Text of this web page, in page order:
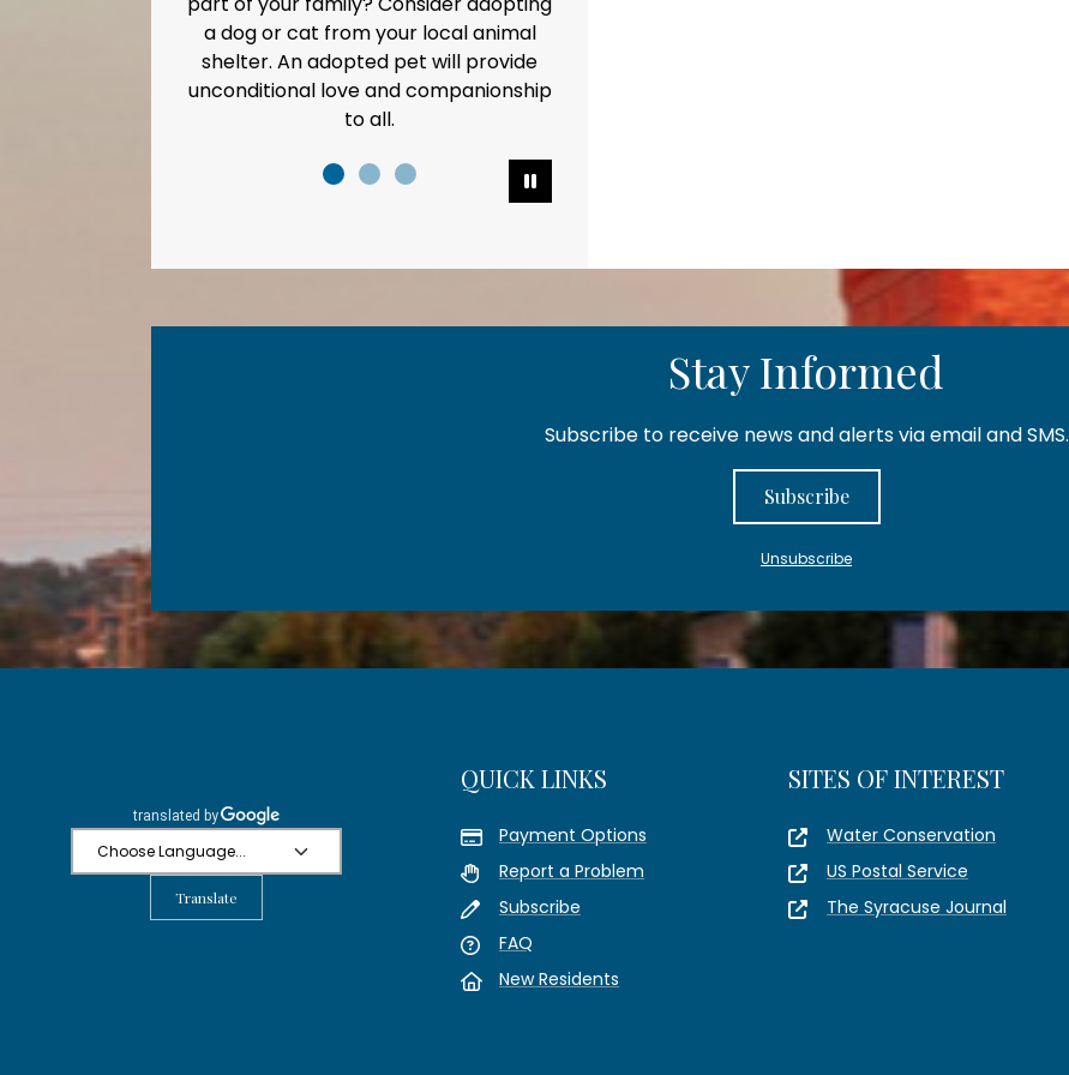
dog or cat from your local animal
An adopted pet will provide
love and companionship
Pause Slideshow
Stay Informed
Subscribe to receive news and alerts via email and SMS.
Subscribe
Unsubscribe
Translate
QUICK LINKS
Payment Options
Report a Problem
Subscribe
FAQ
New Residents
SITES OF INTEREST
Water Conservation
US Postal Service
The Syracuse Journal